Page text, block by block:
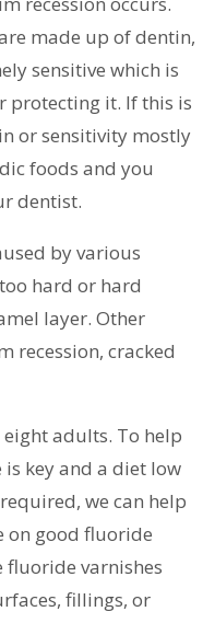
made up of dentin,
sensitive which is
protecting it. If this is
or sensitivity mostly
foods and you
dentist.
by various
hard or hard
layer. Other
recession, cracked
adults. To help
key and a diet low
we can help
on good fluoride
fluoride varnishes
fillings, or